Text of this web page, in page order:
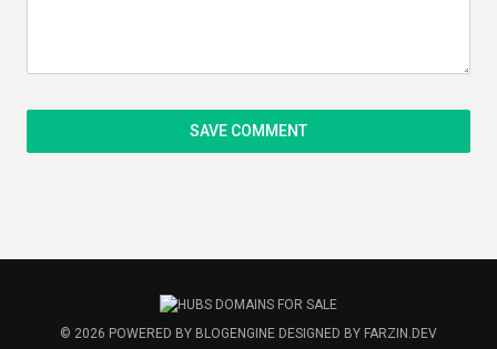
© 2026 POWERED BY BLOGENGINE DESIGNED BY FARZIN.DEV